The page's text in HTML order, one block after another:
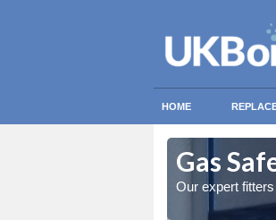
HOME
Gas
Our expert